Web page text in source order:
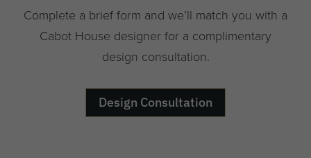
Complete a brief form and we’ll match you with a
Cabot House designer for a complimentary
design consultation.
Design Consultation